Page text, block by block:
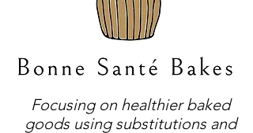
Focusing on healthier baked
goods using substitutions and